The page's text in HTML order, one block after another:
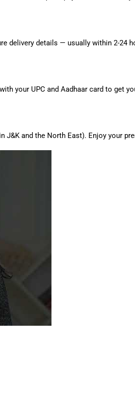
delivery details — usually within 2-24
your UPC and Aadhaar card to get
J&K and the North East). Enjoy your